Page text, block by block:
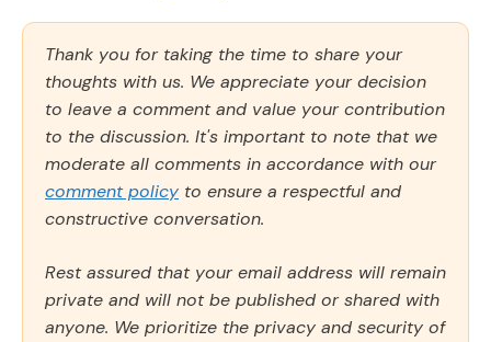
Thank you for taking the time to share your
thoughts with us. We appreciate your decision
to leave a comment and value your contribution
to the discussion. It's important to note that we
moderate all comments in accordance with our
comment policy to ensure a respectful and
constructive conversation.
Rest assured that your email address will remain
private and will not be published or shared with
anyone. We prioritize the privacy and security of